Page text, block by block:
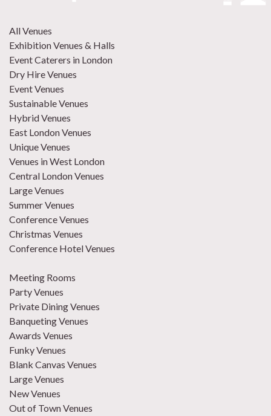
All Venues
Exhibition Venues & Halls
Event Caterers in London
Dry Hire Venues
Event Venues
Sustainable Venues
Hybrid Venues
East London Venues
Unique Venues
Venues in West London
Central London Venues
Large Venues
Summer Venues
Conference Venues
Christmas Venues
Conference Hotel Venues
Meeting Rooms
Party Venues
Private Dining Venues
Banqueting Venues
Awards Venues
Funky Venues
Blank Canvas Venues
Large Venues
New Venues
Out of Town Venues